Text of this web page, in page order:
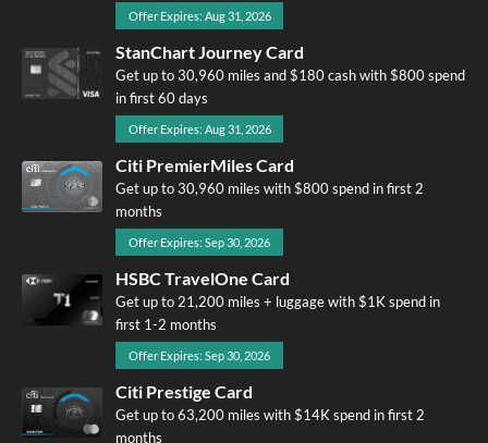
Offer Expires: Aug 31, 2026
StanChart Journey Card
Get up to 30,960 miles and $180 cash with $800 spend
in first 60 days
Offer Expires: Aug 31, 2026
Citi PremierMiles Card
Get up to 30,960 miles with $800 spend in first 2
months
Offer Expires: Sep 30, 2026
HSBC TravelOne Card
Get up to 21,200 miles + luggage with $1K spend in
first 1-2 months
Offer Expires: Sep 30, 2026
Citi Prestige Card
Get up to 63,200 miles with $14K spend in first 2
months